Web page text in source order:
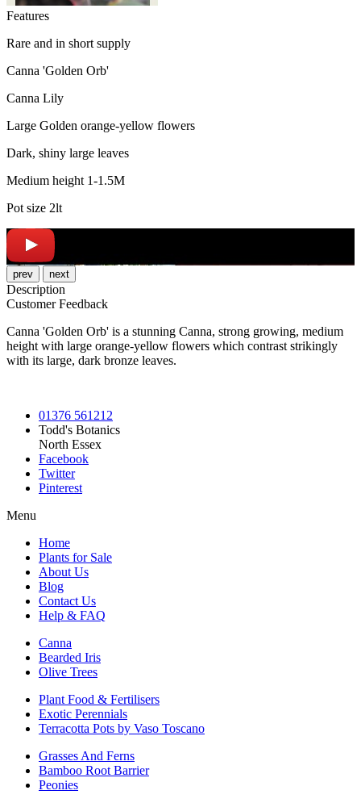
Features
Rare and in short supply
Canna 'Golden Orb'
Canna Lily
Large Golden orange-yellow flowers
Dark, shiny large leaves
Medium height 1-1.5M
Pot size 2lt
prev next
Description
Customer Feedback
Canna 'Golden Orb' is a stunning Canna, strong growing, medium
height with large orange-yellow flowers which contrast strikingly
with its large, dark bronze leaves.
01376 561212
Todd's Botanics
North Essex
Facebook
Twitter
Pinterest
Menu
Home
Plants for Sale
About Us
Blog
Contact Us
Help & FAQ
Canna
Bearded Iris
Olive Trees
Plant Food & Fertilisers
Exotic Perennials
Terracotta Pots by Vaso Toscano
Grasses And Ferns
Bamboo Root Barrier
Peonies